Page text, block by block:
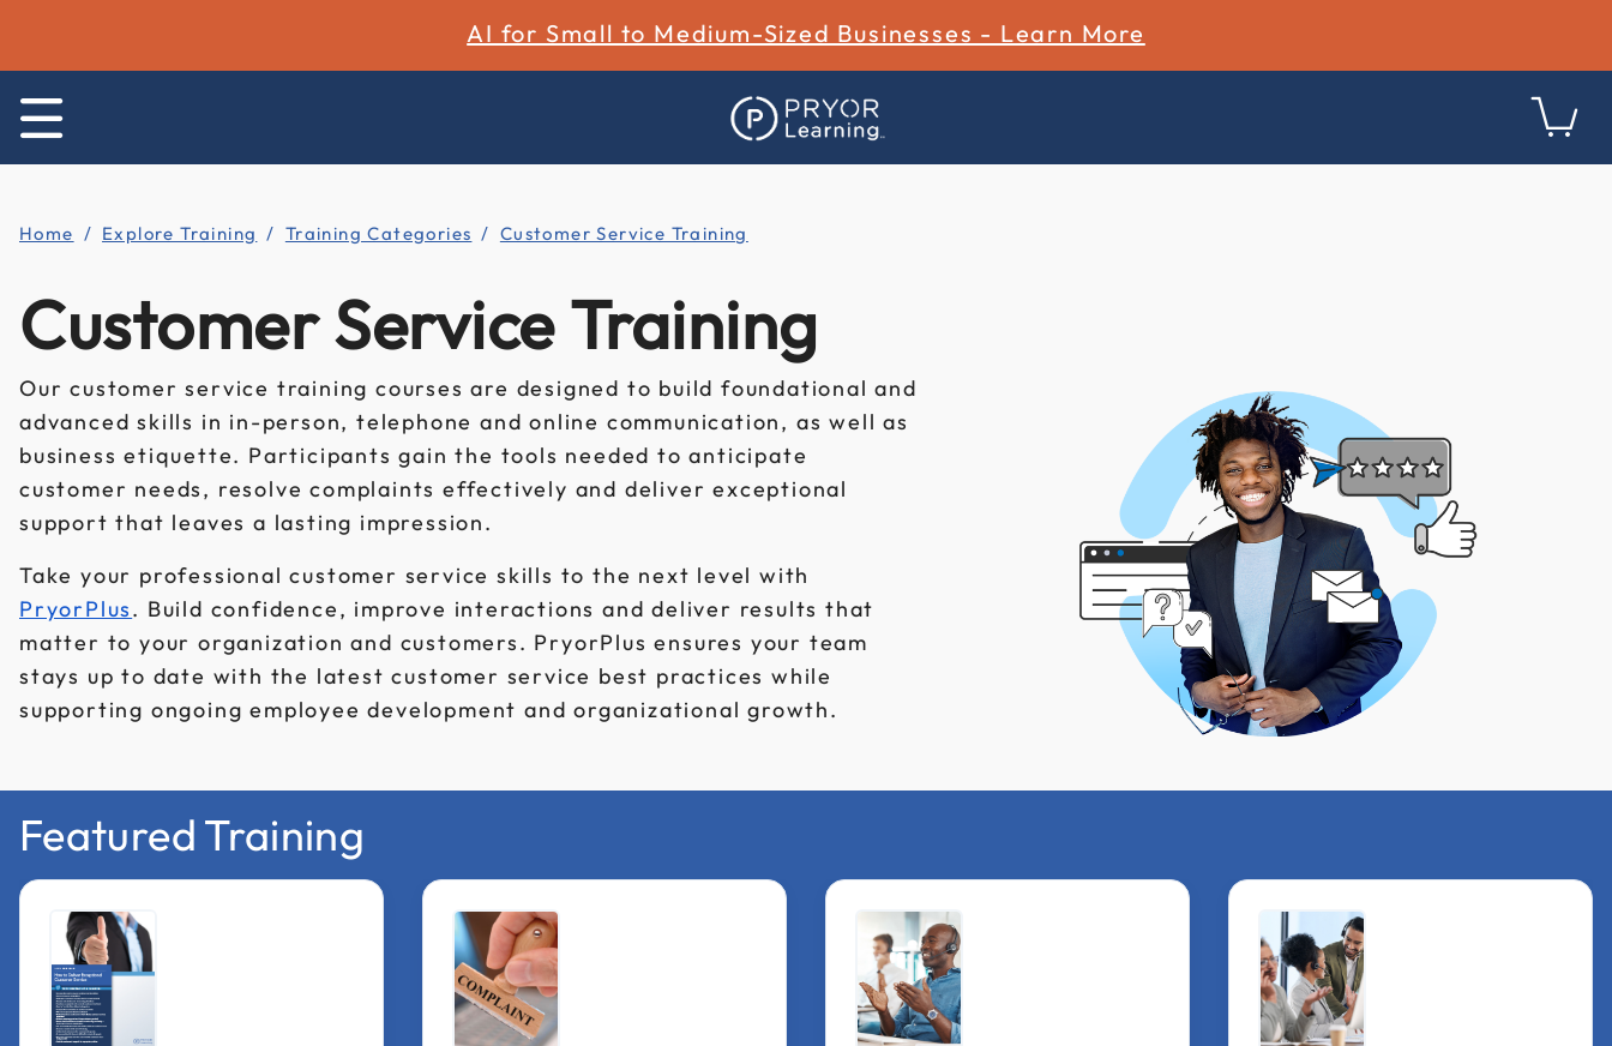
AI for Small to Medium-Sized Businesses - Learn More
Home Explore Training Training Categories Customer Service Training
Customer Service Training
Our customer service training courses are designed to build foundational and
advanced skills in in-person, telephone and online communication, as well as
business etiquette. Participants gain the tools needed to anticipate
customer needs, resolve complaints effectively and deliver exceptional
support that leaves a lasting impression.
Take your professional customer service skills to the next level with
PryorPlus. Build confidence, improve interactions and deliver results that
matter to your organization and customers. PryorPlus ensures your team
stays up to date with the latest customer service best practices while
supporting ongoing employee development and organizational growth.
Featured Training